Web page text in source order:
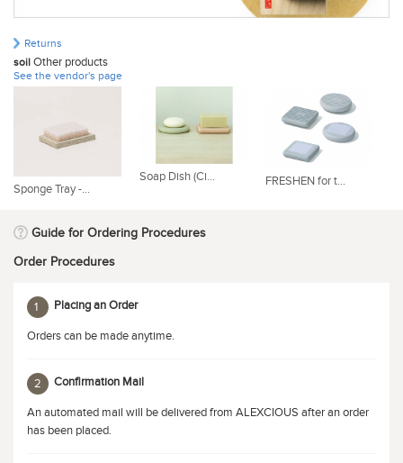
Returns
soil Other products
See the vendor's page
Sponge Tray -...
Soap Dish (Ci... FRESHEN for t...
Guide for Ordering Procedures
Order Procedures
1 Placing an Order
Orders can be made anytime.
2 Confirmation Mail
An automated mail will be delivered from ALEXCIOUS after an order
has been placed.